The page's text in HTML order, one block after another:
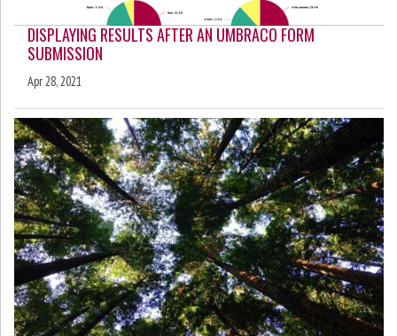
DISPLAYING RESULTS AFTER AN UMBRACO FORM
SUBMISSION
Apr 28, 2021